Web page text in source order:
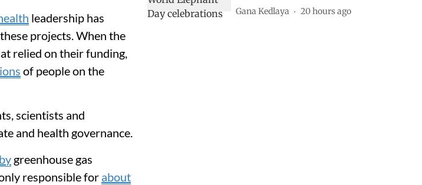
leadership has
projects. When the
relied on their funding,
of people on the
scientists and
and health governance.
greenhouse gas
responsible for about
Gana Kedlaya 20 hours ago